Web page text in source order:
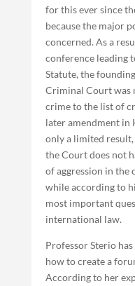
for this ever since
because the major
concerned. As a
conference leading
Statute, the
Criminal Court was
crime to the list of
later amendment in
only a limited result,
the Court does not
of aggression in the
while according to
most important
international law.
Professor Sterio
how to create a
According to her